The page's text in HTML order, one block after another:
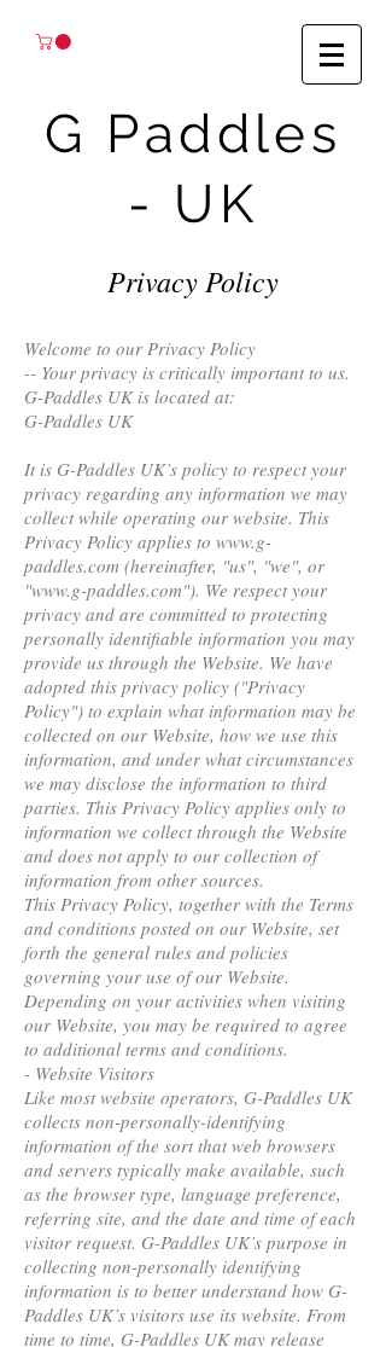
G Paddles
- UK
Privacy Policy
Welcome to our Privacy Policy
-- Your privacy is critically important to us.
G-Paddles UK is located at:
G-Paddles UK
It is G-Paddles UK’s policy to respect your
privacy regarding any information we may
collect while operating our website. This
Privacy Policy applies to www.g-
paddles.com (hereinafter, "us", "we", or
"www.g-paddles.com"). We respect your
privacy and are committed to protecting
personally identifiable information you may
provide us through the Website. We have
adopted this privacy policy ("Privacy
Policy") to explain what information may be
collected on our Website, how we use this
information, and under what circumstances
we may disclose the information to third
parties. This Privacy Policy applies only to
information we collect through the Website
and does not apply to our collection of
information from other sources.
This Privacy Policy, together with the Terms
and conditions posted on our Website, set
forth the general rules and policies
governing your use of our Website.
Depending on your activities when visiting
our Website, you may be required to agree
to additional terms and conditions.
- Website Visitors
Like most website operators, G-Paddles UK
collects non-personally-identifying
information of the sort that web browsers
and servers typically make available, such
as the browser type, language preference,
referring site, and the date and time of each
visitor request. G-Paddles UK’s purpose in
collecting non-personally identifying
information is to better understand how G-
Paddles UK’s visitors use its website. From
time to time, G-Paddles UK may release